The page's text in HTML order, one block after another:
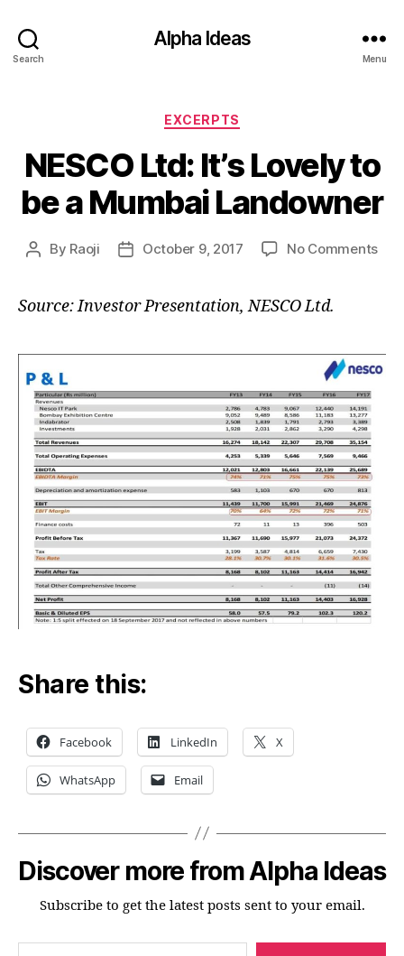
Search
Alpha Ideas
Menu
Categories
EXCERPTS
NESCO Ltd: It’s Lovely to
be a Mumbai Landowner
Post
By Raoji
PostOctober 9, 2017 No Commentson
be
Source: Investor Presentation, NESCO Ltd.
Share this:
Facebook LinkedIn X
WhatsApp Email
Discover more from Alpha Ideas
Subscribe to get the latest posts sent to your email.
Type your email…